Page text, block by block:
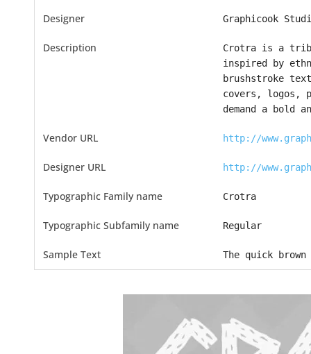
Designer Graphicook
Description
Crotra is a
inspired by
brushstroke
covers, logos,
demand a bold
Vendor URL http://
Designer URL http://
Typographic Family name Crotra
Typographic Subfamily name Regular
Sample Text The quick